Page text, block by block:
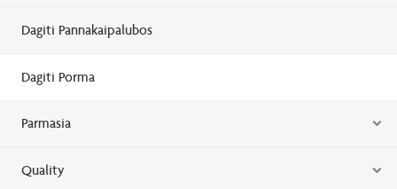
Dagiti Pannakaipalubos
Dagiti Porma
Parmasia
Quality